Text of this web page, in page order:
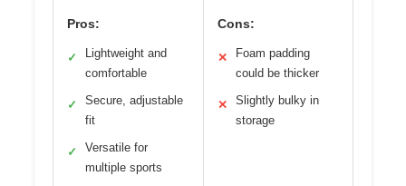
Pros:
✓
Lightweight and
comfortable
✓
Secure, adjustable
fit
✓
Versatile for
multiple sports
Cons:
✕
Foam padding
could be thicker
✕
Slightly bulky in
storage